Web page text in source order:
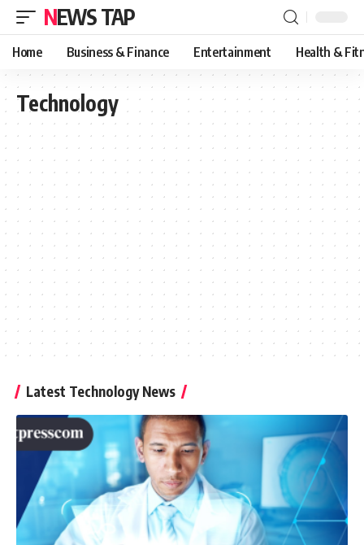
NEWS TAP
Home Business & Finance Entertainment Health &
Technology
Latest Technology News